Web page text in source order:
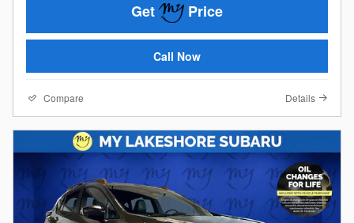
Get Price
Call Now
Compare Details